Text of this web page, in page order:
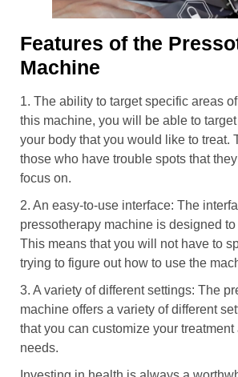
Features of the
Machine
1. The ability to target specific areas
this machine, you will be able to
your body that you would like to treat.
those who have trouble spots that
focus on.
2. An easy-to-use interface: The
pressotherapy machine is designed
This means that you will not have to
trying to figure out how to use the
3. A variety of different settings: The
machine offers a variety of different
that you can customize your
needs.